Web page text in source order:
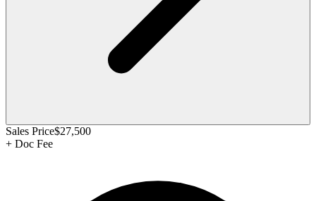
Sales Price$27,500
+ Doc Fee